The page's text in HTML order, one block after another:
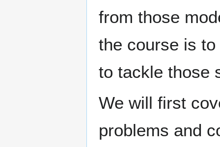
from those
the course is
to tackle those
We will first
problems and